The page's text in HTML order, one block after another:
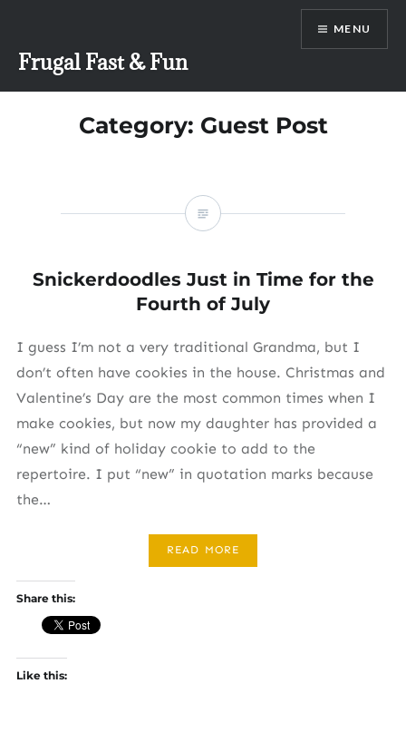
content
Frugal Fast & Fun
MENU
Category: Guest Post
Snickerdoodles Just in Time for the
Fourth of July
I guess I’m not a very traditional Grandma, but I
don’t often have cookies in the house. Christmas and
Valentine’s Day are the most common times when I
make cookies, but now my daughter has provided a
“new” kind of holiday cookie to add to the
repertoire. I put “new” in quotation marks because
the…
READ MORE
Share this:
Like this: